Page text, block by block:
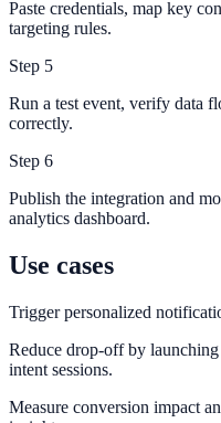
Paste credentials, map key
targeting rules.
Step 5
Run a test event, verify data
correctly.
Step 6
Publish the integration and
analytics dashboard.
Use cases
Trigger personalized
Reduce drop-off by
intent sessions.
Measure conversion impact